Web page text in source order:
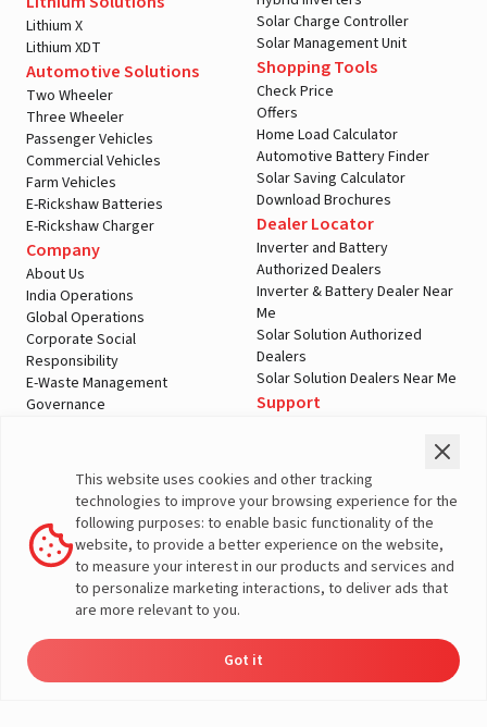
Lithium X
Lithium XDT
Automotive Solutions
Two Wheeler
Three Wheeler
Passenger Vehicles
Commercial Vehicles
Farm Vehicles
E-Rickshaw Batteries
E-Rickshaw Charger
Company
About Us
India Operations
Global Operations
Corporate Social
Responsibility
E-Waste Management
Governance
Solar Charge Controller
Solar Management Unit
Shopping Tools
Check Price
Offers
Home Load Calculator
Automotive Battery Finder
Solar Saving Calculator
Download Brochures
Dealer Locator
Inverter and Battery
Authorized Dealers
Inverter & Battery Dealer Near
Me
Solar Solution Authorized
Dealers
Solar Solution Dealers Near Me
Support
Warranty Registration
Customer Policies
Terms & Conditions
Sales Return Policy
Privacy policy
More About Livguard
This website uses cookies and other tracking
technologies to improve your browsing experience for the
following purposes: to enable basic functionality of the
website, to provide a better experience on the website,
to measure your interest in our products and services and
to personalize marketing interactions, to deliver ads that
are more relevant to you.
Got it
Solutions
Load Calculator